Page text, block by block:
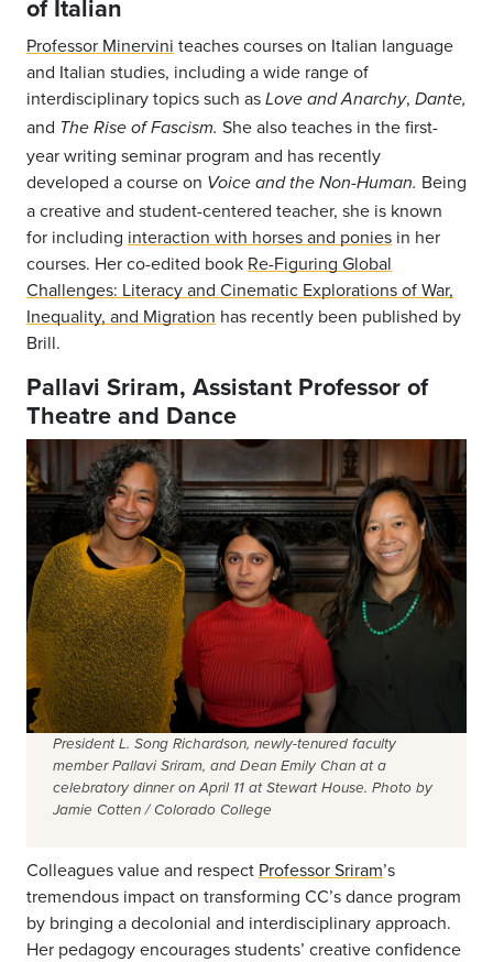
of Italian
Professor Minervini teaches courses on Italian language
and Italian studies, including a wide range of
interdisciplinary topics such as Love and Anarchy, Dante,
and The Rise of Fascism. She also teaches in the first-
year writing seminar program and has recently
developed a course on Voice and the Non-Human. Being
a creative and student-centered teacher, she is known
for including interaction with horses and ponies in her
courses. Her co-edited book Re-Figuring Global
Challenges: Literacy and Cinematic Explorations of War,
Inequality, and Migration has recently been published by
Brill.
Pallavi Sriram, Assistant Professor of
Theatre and Dance
President L. Song Richardson, newly-tenured faculty
member Pallavi Sriram, and Dean Emily Chan at a
celebratory dinner on April 11 at Stewart House. Photo by
Jamie Cotten / Colorado College
Colleagues value and respect Professor Sriram’s
tremendous impact on transforming CC’s dance program
by bringing a decolonial and interdisciplinary approach.
Her pedagogy encourages students’ creative confidence